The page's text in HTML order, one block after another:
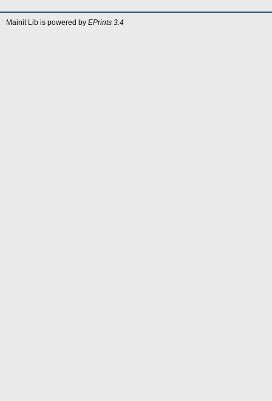
Mainit Lib is powered by EPrints 3.4